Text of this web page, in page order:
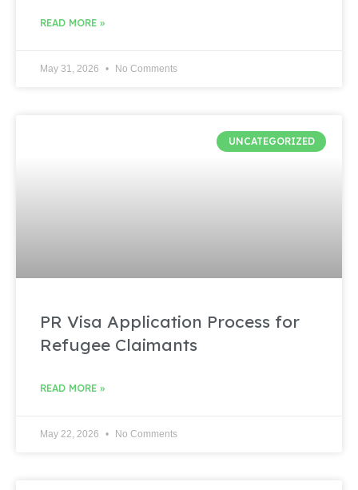
READ MORE »
May 31, 2026 No Comments
UNCATEGORIZED
PR Visa Application Process for
Refugee Claimants
READ MORE »
May 22, 2026 No Comments